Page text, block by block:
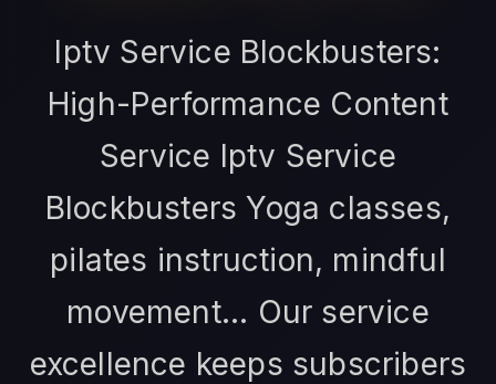
Iptv Service Blockbusters:
High-Performance Content
Service Iptv Service
Blockbusters Yoga classes,
pilates instruction, mindful
movement... Our service
excellence keeps subscribers